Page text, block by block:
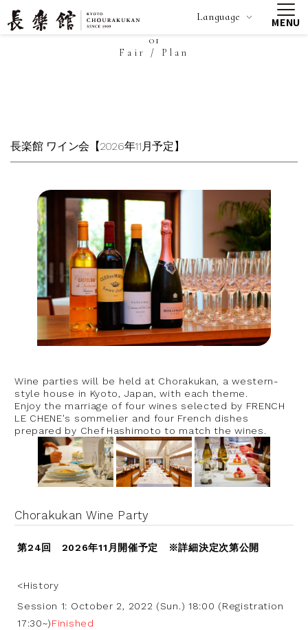
Language
MENU
01
Fair / Plan
長楽館 ワイン会【2026年11月予定】
Wine parties will be held at Chorakukan, a western-
style house in Kyoto, Japan, with each theme.
Enjoy the marriage of four wines selected by FRENCH
LE CHENE's sommelier and four French dishes
prepared by Chef Hashimoto to match the wines.
Chorakukan Wine Party
第24回 2026年11月開催予定 ※詳細決定次第公開
<History
Session 1: October 2, 2022 (Sun.) 18:00 (Registration
17:30~)Finished